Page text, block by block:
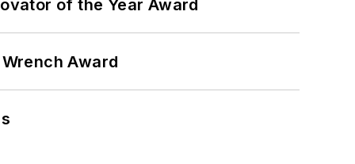
of the Year Award
Award